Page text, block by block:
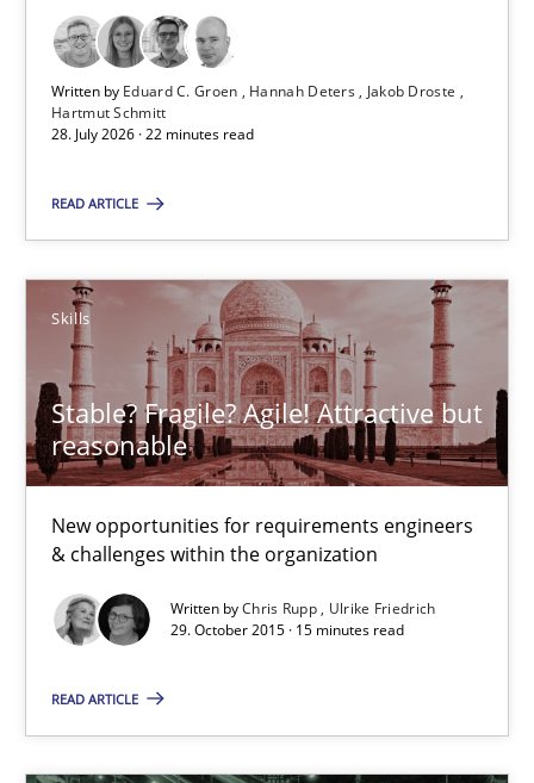
Written by Eduard C. Groen Hannah Deters
Jakob Droste
Hartmut Schmitt
28. July 2026 · 22 minutes read
READ ARTICLE
Skills
Stable? Fragile? Agile! Attractive but
reasonable
New opportunities for requirements engineers
& challenges within the organization
Written byChris Rupp
Ulrike Friedrich
29. October 2015 · 15 minutes read
READ ARTICLE
Practice Methods
Eduard C. Groen
28.07.2026
22 minutes
Stable? Fragile? Agile! Attractive but reasonable